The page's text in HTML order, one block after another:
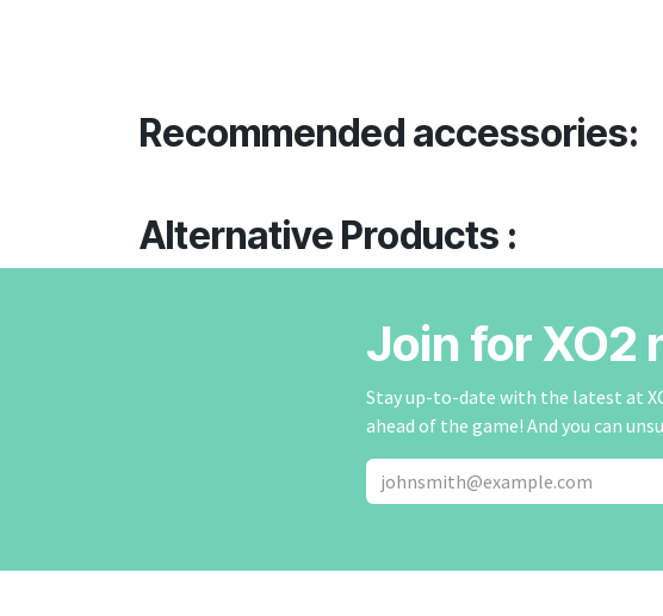
Recommended accessories:
Alternative Products :
Join for XO2
Stay up-to-date with the latest at
ahead of the game! And you can